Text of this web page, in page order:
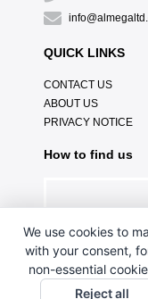
QUICK LINKS
CONTACT US
ABOUT US
PRIVACY NOTICE
How to find us
We use cookies to
with your consent,
non-essential
Reject all